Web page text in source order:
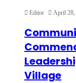
Editor April 28,
Village